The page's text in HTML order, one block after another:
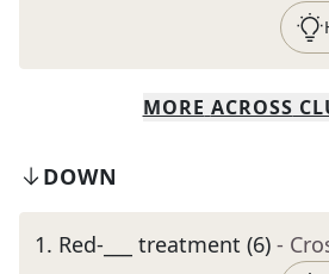
MORE ACROSS
DOWN
1. Red-___ treatment (6) -